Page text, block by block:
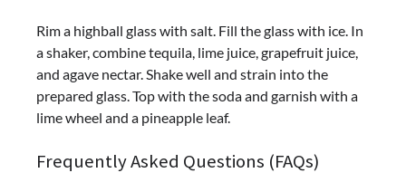
Rim a highball glass with salt. Fill the glass with ice. In
a shaker, combine tequila, lime juice, grapefruit juice,
and agave nectar. Shake well and strain into the
prepared glass. Top with the soda and garnish with a
lime wheel and a pineapple leaf.
Frequently Asked Questions (FAQs)